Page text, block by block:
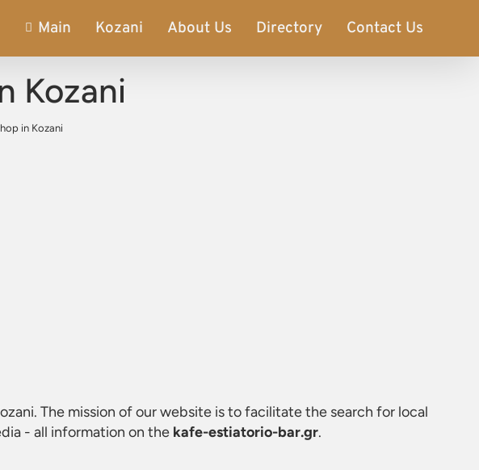
Main Kozani About Us Directory Contact Us
Kozani
in Kozani
The mission of our website is to facilitate the search for local
- all information on the kafe-estiatorio-bar.gr.